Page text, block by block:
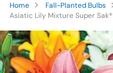
Home Fall-Planted Bulbs
Asiatic Lily Mixture Super Sak®